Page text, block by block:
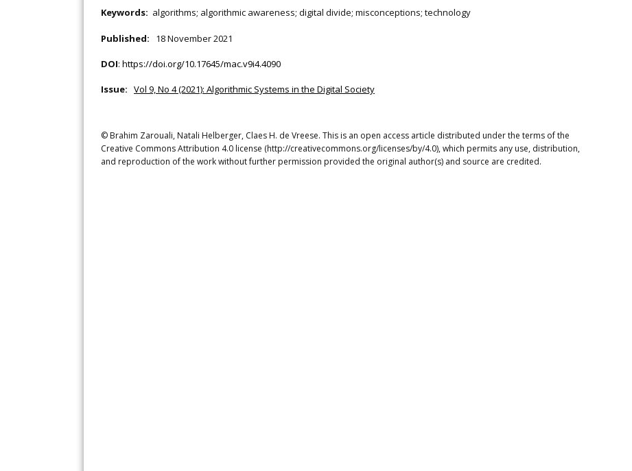
Keywords: algorithms; algorithmic awareness; digital divide; misconceptions; technology
Published: 18 November 2021
DOI: https://doi.org/10.17645/mac.v9i4.4090
Issue: Vol 9, No 4 (2021): Algorithmic Systems in the Digital Society
© Brahim Zarouali, Natali Helberger, Claes H. de Vreese. This is an open access article distributed under the terms of the
Creative Commons Attribution 4.0 license (http://creativecommons.org/licenses/by/4.0), which permits any use, distribution,
and reproduction of the work without further permission provided the original author(s) and source are credited.